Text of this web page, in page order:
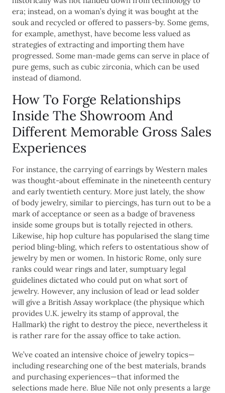
era; instead, on a woman’s dying it was bought at the
souk and recycled or offered to passers-by. Some gems,
for example, amethyst, have become less valued as
strategies of extracting and importing them have
progressed. Some man-made gems can serve in place of
pure gems, such as cubic zirconia, which can be used
instead of diamond.
How To Forge Relationships
Inside The Showroom And
Different Memorable Gross Sales
Experiences
For instance, the carrying of earrings by Western males
was thought-about effeminate in the nineteenth century
and early twentieth century. More just lately, the show
of body jewelry, similar to piercings, has turn out to be a
mark of acceptance or seen as a badge of braveness
inside some groups but is totally rejected in others.
Likewise, hip hop culture has popularised the slang time
period bling-bling, which refers to ostentatious show of
jewelry by men or women. In historic Rome, only sure
ranks could wear rings and later, sumptuary legal
guidelines dictated who could put on what sort of
jewelry. However, any inclusion of lead or lead solder
will give a British Assay workplace (the physique which
provides U.K. jewelry its stamp of approval, the
Hallmark) the right to destroy the piece, nevertheless it
is rather rare for the assay office to take action.
We’ve coated an intensive choice of jewelry topics—
including researching one of the best materials, brands
and purchasing experiences—that informed the
selections made here. Blue Nile not only presents a large